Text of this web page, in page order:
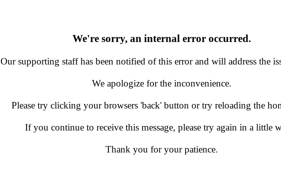
We're sorry, an internal error occurred.
Our supporting staff has been notified of this error and will address the
We apologize for the inconvenience.
Please try clicking your browsers 'back' button or try reloading the
If you continue to receive this message, please try again in a little
Thank you for your patience.